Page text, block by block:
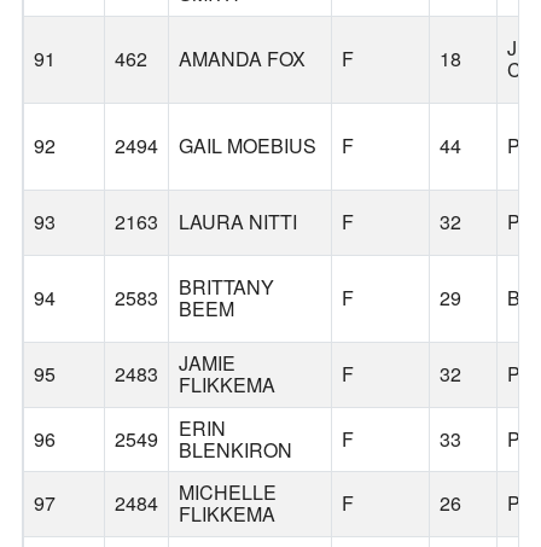
91 462 AMANDA FOX F 18
92 2494 GAIL MOEBIUS F 44
93 2163 LAURA NITTI F 32
94 2583 BRITTANY
BEEM F 29
95 2483 JAMIE
FLIKKEMA F 32
96 2549 ERIN
BLENKIRON F 33
97 2484 MICHELLE
FLIKKEMA F 26